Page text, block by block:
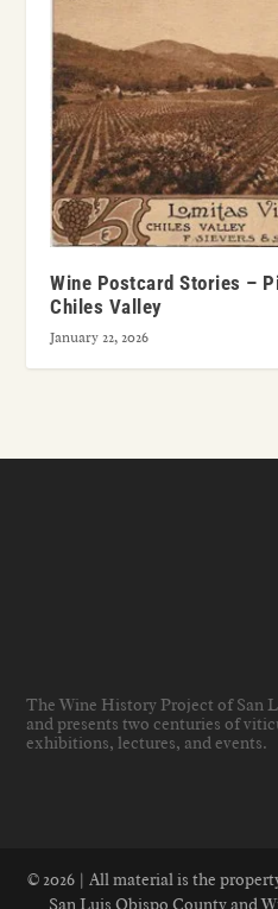
Wine Postcard Stories –
Chiles Valley
January 22, 2026
The Wine History Project of San
and presents two centuries of
exhibitions, lectures, and events.
© 2026 | All material is the
San Luis Obispo County and